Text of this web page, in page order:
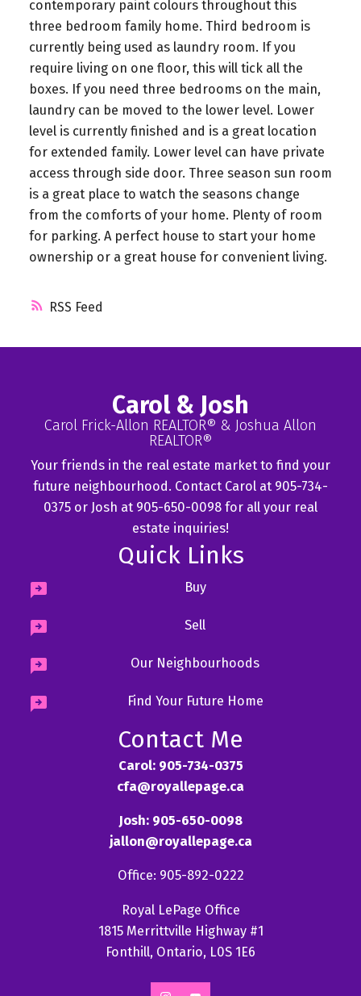
RSS
contemporary paint colours throughout this
three bedroom family home. Third bedroom is
currently being used as laundry room. If you
require living on one floor, this will tick all the
boxes. If you need three bedrooms on the main,
laundry can be moved to the lower level. Lower
level is currently finished and is a great location
for extended family. Lower level can have private
access through side door. Three season sun room
is a great place to watch the seasons change
from the comforts of your home. Plenty of room
for parking. A perfect house to start your home
ownership or a great house for convenient living.
Carol & Josh
Carol Frick-Allon REALTOR® & Joshua Allon
REALTOR®
Your friends in the real estate market to find your
future neighbourhood. Contact Carol at 905-734-
0375 or Josh at 905-650-0098 for all your real
estate inquiries!
Quick Links
Buy
Sell
Our Neighbourhoods
Find Your Future Home
Contact Me
Carol: 905-734-0375
cfa@royallepage.ca
Josh: 905-650-0098
jallon@royallepage.ca
Office: 905-892-0222
Royal LePage Office
1815 Merrittville Highway #1
Fonthill, Ontario, L0S 1E6